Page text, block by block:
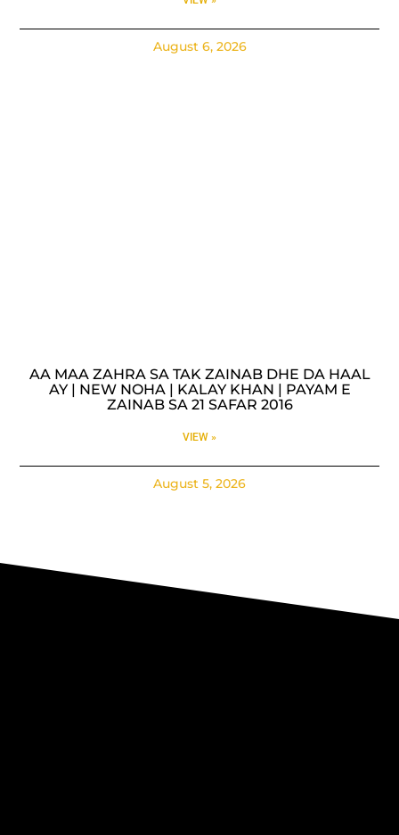
August 6, 2026
AA MAA ZAHRA SA TAK ZAINAB DHE DA HAAL
AY | NEW NOHA | KALAY KHAN | PAYAM E
ZAINAB SA 21 SAFAR 2016
VIEW »
August 5, 2026